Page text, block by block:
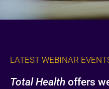
LATEST WEBINAR
Total Health offers